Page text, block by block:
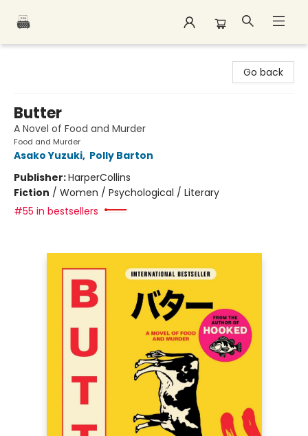
Go back
Butter
A Novel of Food and Murder
Food and Murder
Asako Yuzuki, Polly Barton
Publisher:HarperCollins
Fiction / Women / Psychological / Literary
#55 in bestsellers